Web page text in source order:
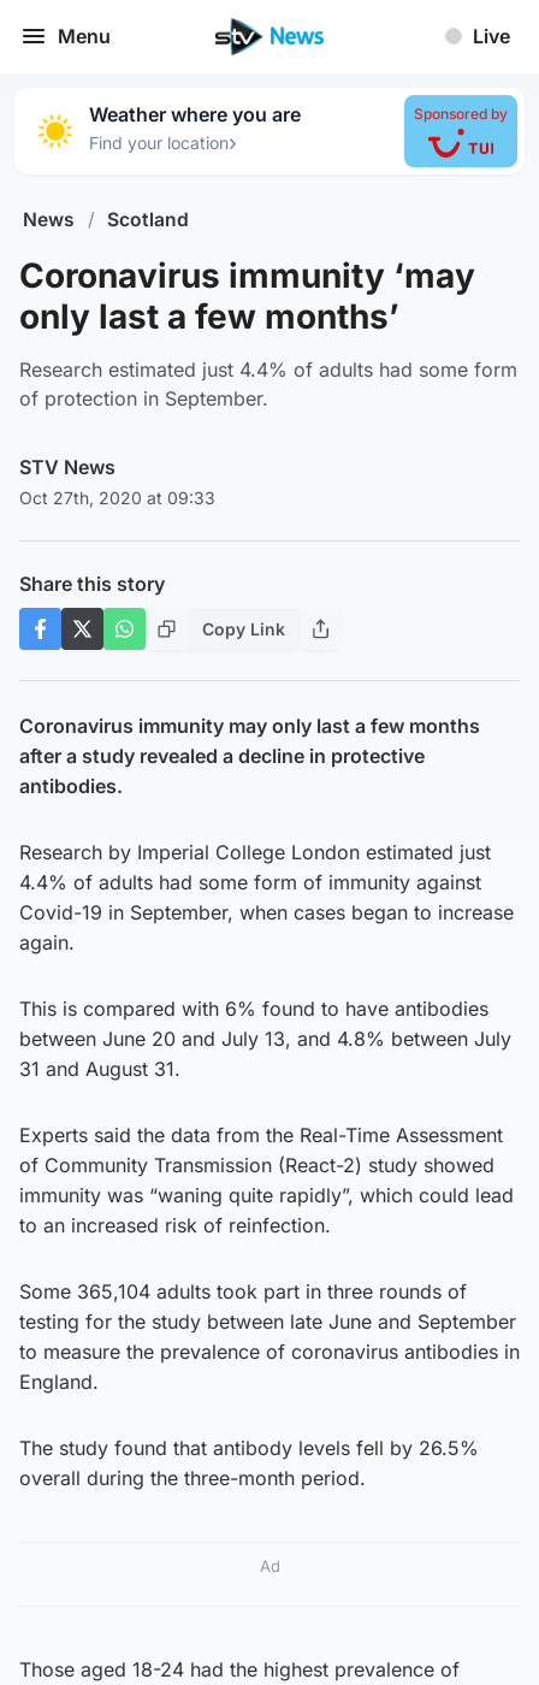
Menu Live
Weather where you are
Find your location›
Sponsored by
News / Scotland
Coronavirus immunity ‘may
only last a few months’
Research estimated just 4.4% of adults had some form
of protection in September.
STV News
Oct 27th, 2020 at 09:33
Share this story
Copy Link
Coronavirus immunity may only last a few months
after a study revealed a decline in protective
antibodies.
Research by Imperial College London estimated just
4.4% of adults had some form of immunity against
Covid-19 in September, when cases began to increase
again.
This is compared with 6% found to have antibodies
between June 20 and July 13, and 4.8% between July
31 and August 31.
Experts said the data from the Real-Time Assessment
of Community Transmission (React-2) study showed
immunity was “waning quite rapidly”, which could lead
to an increased risk of reinfection.
Some 365,104 adults took part in three rounds of
testing for the study between late June and September
to measure the prevalence of coronavirus antibodies in
England.
The study found that antibody levels fell by 26.5%
overall during the three-month period.
Ad
Those aged 18-24 had the highest prevalence of